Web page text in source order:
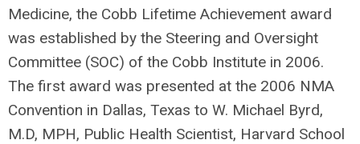
Medicine, the Cobb Lifetime Achievement award
was established by the Steering and Oversight
Committee (SOC) of the Cobb Institute in 2006.
The first award was presented at the 2006 NMA
Convention in Dallas, Texas to W. Michael Byrd,
M.D, MPH, Public Health Scientist, Harvard School